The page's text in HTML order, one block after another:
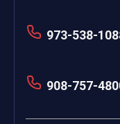
973-538-
908-757-